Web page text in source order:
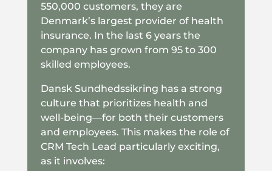
550,000 customers, they are
Denmark’s largest provider of health
insurance. In the last 6 years the
company has grown from 95 to 300
skilled employees.
Dansk Sundhedssikring has a strong
culture that prioritizes health and
well-being—for both their customers
and employees. This makes the role of
CRM Tech Lead particularly exciting,
as it involves: